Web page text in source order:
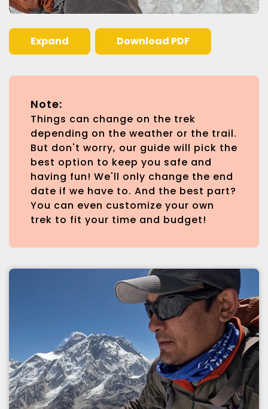
Expand Download PDF
Note:
Things can change on the trek
depending on the weather or the trail.
But don't worry, our guide will pick the
best option to keep you safe and
having fun! We'll only change the end
date if we have to. And the best part?
You can even customize your own
trek to fit your time and budget!